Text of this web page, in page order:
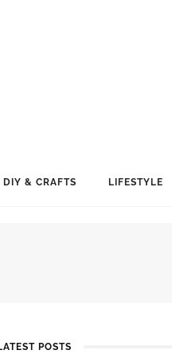
DIY & CRAFTS LIFESTYLE
POSTS